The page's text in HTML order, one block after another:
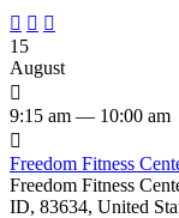
  
15
August

9:15 am — 10:00 am

Freedom Fitness
Freedom Fitness
ID, 83634, United